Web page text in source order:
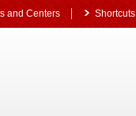
and Centers Shortcuts